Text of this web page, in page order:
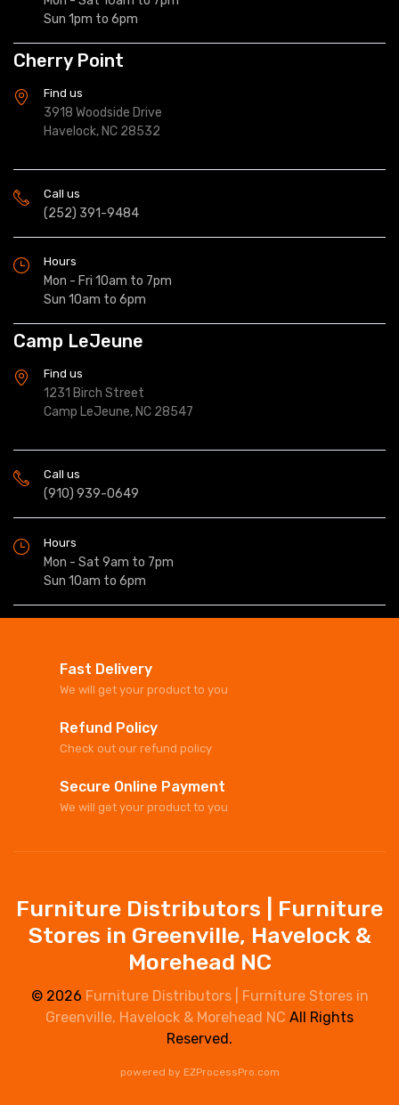
Sun 1pm to 6pm
Cherry Point
Find us
3918 Woodside Drive
Havelock, NC 28532
Call us
(252) 391-9484
Hours
Mon - Fri 10am to 7pm
Sun 10am to 6pm
Camp LeJeune
Find us
1231 Birch Street
Camp LeJeune, NC 28547
Call us
(910) 939-0649
Hours
Mon - Sat 9am to 7pm
Sun 10am to 6pm
Fast Delivery
We will get your product to you
Refund Policy
Check out our refund policy
Secure Online Payment
We will get your product to you
Furniture Distributors | Furniture
Stores in Greenville, Havelock &
Morehead NC
© 2026 Furniture Distributors | Furniture Stores in
Greenville, Havelock & Morehead NC All Rights
Reserved.
powered by EZProcessPro.com